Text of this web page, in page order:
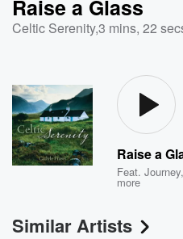
Raise a Glass
Celtic Serenity,3 mins, 22
Raise a
Feat.Journey,
more
Similar Artists